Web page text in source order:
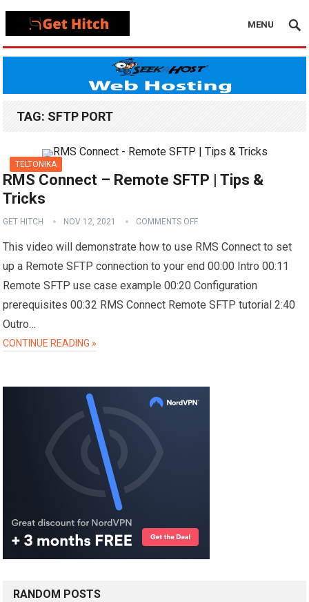
MENU
TAG: SFTP PORT
TELTONIKA
RMS Connect – Remote SFTP | Tips &
Tricks
GET HITCH NOV 12, 2021 COMMENTS OFF
This video will demonstrate how to use RMS Connect to set
up a Remote SFTP connection to your end 00:00 Intro 00:11
Remote SFTP use case example 00:20 Configuration
prerequisites 00:32 RMS Connect Remote SFTP tutorial 2:40
Outro…
CONTINUE READING »
RANDOM POSTS